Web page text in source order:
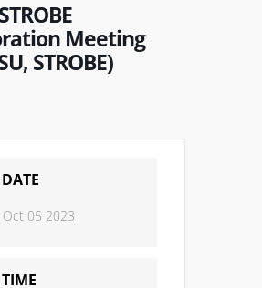
Meeting
STROBE)
DATE
Oct 05 2023
TIME